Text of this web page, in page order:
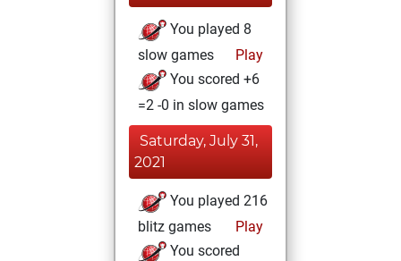
You played 8
slow games
Play
You scored +6
=2 -0 in slow games
Saturday, July 31,
2021
You played 216
blitz games
Play
You scored